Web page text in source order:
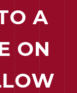
A
ON